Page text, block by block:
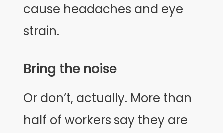
cause headaches and eye
strain.
Bring the noise
Or don’t, actually. More than
half of workers say they are